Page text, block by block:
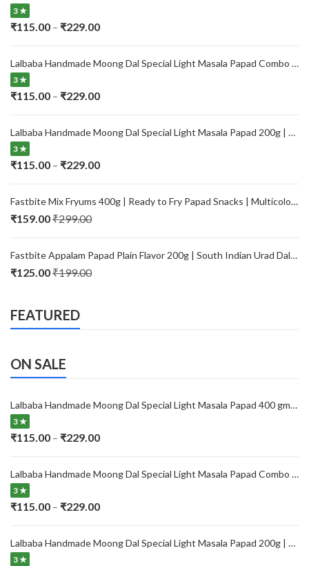
3 ★
₹115.00 – ₹229.00Price
through
Lalbaba Handmade Moong Dal Special Light Masala Papad Combo (400 x 2) gm | 7-Inch Traditional Indian Papad | No Preservatives
3 ★
₹115.00 – ₹229.00Price
through
Lalbaba Handmade Moong Dal Special Light Masala Papad 200g | 7-Inch Traditional Indian Papad | No Preservatives
3 ★
₹115.00 – ₹229.00Price
through
Fastbite Mix Fryums 400g | Ready to Fry Papad Snacks | Multicolour Imported Fryum Mix | Kids Fryums Snack | Indian Papad Fryums for Home & Party
₹159.00₹299.00
Fastbite Appalam Papad Plain Flavor 200g | South Indian Urad Dal Papad | Crispy Traditional Papad for Meals | Ready to Fry, Roast & Microwave Snack
₹125.00₹199.00
FEATURED
ON SALE
Lalbaba Handmade Moong Dal Special Light Masala Papad 400 gm | 7-Inch Traditional Indian Papad | No Preservatives
3 ★
₹115.00 – ₹229.00Price
through
Lalbaba Handmade Moong Dal Special Light Masala Papad Combo (400 x 2) gm | 7-Inch Traditional Indian Papad | No Preservatives
3 ★
₹115.00 – ₹229.00Price
through
Lalbaba Handmade Moong Dal Special Light Masala Papad 200g | 7-Inch Traditional Indian Papad | No Preservatives
3 ★